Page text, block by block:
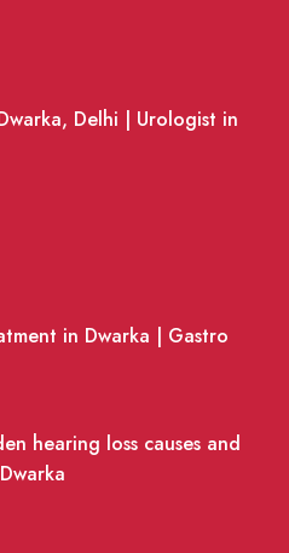
Delhi | Urologist in
in Dwarka | Gastro
hearing loss causes and